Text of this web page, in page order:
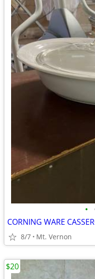
•
CORNING WARE
8/7 Mt. Vernon
$20